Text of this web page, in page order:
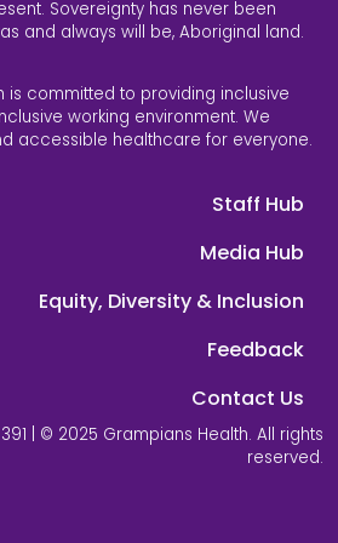
Sovereignty has never been
and always will be, Aboriginal land.
is committed to providing inclusive
working environment. We
accessible healthcare for everyone.
Staff Hub
Media Hub
Equity, Diversity & Inclusion
Feedback
Contact Us
| © 2025 Grampians Health. All rights
reserved.